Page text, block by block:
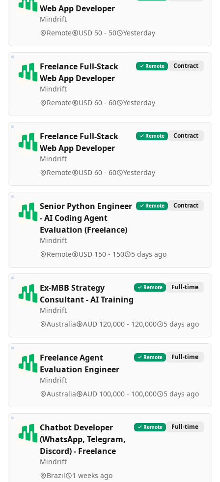
Web App Developer
Mindrift
Remote
USD 50 - 50 Yesterday
Freelance Full-Stack
Web App Developer
Mindrift
Remote Contract
Remote USD 60 - 60 Yesterday
Freelance Full-Stack
Web App Developer
Mindrift
Remote Contract
Remote USD 60 - 60 Yesterday
Senior Python Engineer
- AI Coding Agent
Evaluation (Freelance)
Mindrift
Remote Contract
Remote USD 150 - 150 5 days ago
Ex-MBB Strategy
Consultant - AI Training
Mindrift
Remote Full-time
Australia AUD 120,000 - 120,000 5 days ago
Freelance Agent
Evaluation Engineer
Mindrift
Remote Full-time
Australia AUD 100,000 - 100,000 5 days ago
Chatbot Developer
(WhatsApp, Telegram,
Discord) - Freelance
Mindrift
Remote Full-time
Brazil 1 weeks ago